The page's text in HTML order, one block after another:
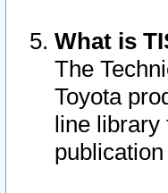
What is
The
Toyota
line library